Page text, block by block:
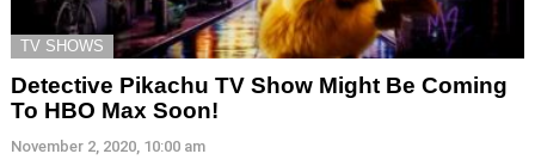
TV SHOWS
Detective Pikachu TV Show Might Be Coming
To HBO Max Soon!
November 2, 2020, 10:00 am